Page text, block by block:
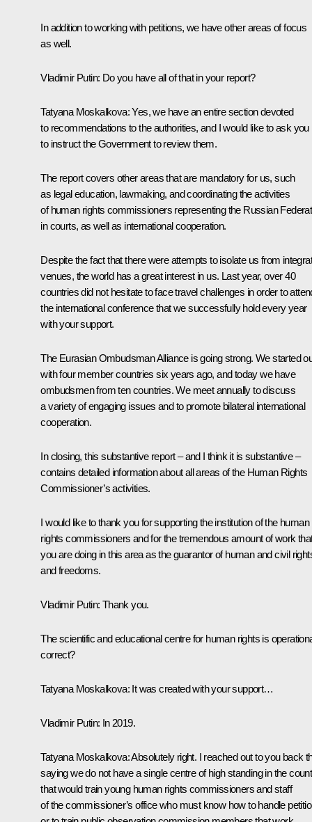
In addition to working with petitions, we have other areas of focus
as well.
Vladimir Putin: Do you have all of that in your report?
Tatyana Moskalkova: Yes, we have an entire section devoted
to recommendations to the authorities, and I would like to ask you
to instruct the Government to review them.
The report covers other areas that are mandatory for us, such
as legal education, lawmaking, and coordinating the activities
of human rights commissioners representing the Russian
in courts, as well as international cooperation.
Despite the fact that there were attempts to isolate us from
venues, the world has a great interest in us. Last year, over 40
countries did not hesitate to face travel challenges in order to
the international conference that we successfully hold every year
with your support.
The Eurasian Ombudsman Alliance is going strong. We started
with four member countries six years ago, and today we have
ombudsmen from ten countries. We meet annually to discuss
a variety of engaging issues and to promote bilateral international
cooperation.
In closing, this substantive report – and I think it is substantive –
contains detailed information about all areas of the Human Rights
Commissioner’s activities.
I would like to thank you for supporting the institution of the human
rights commissioners and for the tremendous amount of work
you are doing in this area as the guarantor of human and civil
and freedoms.
Vladimir Putin: Thank you.
The scientific and educational centre for human rights is
correct?
Tatyana Moskalkova: It was created with your support…
Vladimir Putin: In 2019.
Tatyana Moskalkova: Absolutely right. I reached out to you back
saying we do not have a single centre of high standing in the
that would train young human rights commissioners and staff
of the commissioner’s office who must know how to handle